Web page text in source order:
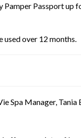
Passport up
over 12 months.
Manager,